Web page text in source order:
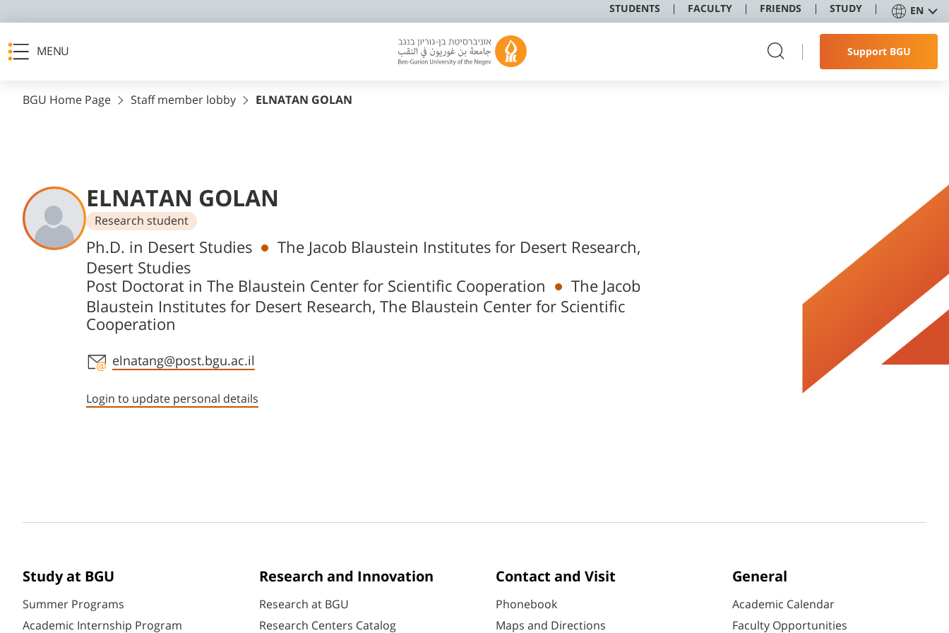
STUDENTS FACULTY FRIENDS STUDY EN
MENU Support BGU
BGU Home Page Staff member lobby ELNATAN GOLAN
ELNATAN GOLAN
Research student
Departments
Ph.D. in Desert Studies
The Jacob Blaustein Institutes for Desert Research,
Desert Studies
Post Doctorat in The Blaustein Center for Scientific Cooperation
The Jacob
Blaustein Institutes for Desert Research, The Blaustein Center for Scientific
Cooperation
Staff member contact section
elnatang@post.bgu.ac.il
Login to update personal details
Study at BGU
Summer Programs
Academic Internship Program
Research and Innovation
Research at BGU
Research Centers Catalog
Contact and Visit
Phonebook
Maps and Directions
General
Academic Calendar
Faculty Opportunities